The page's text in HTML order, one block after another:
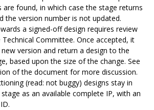
found, in which case the stage returns
the version number is not updated.
a signed-off design requires review
Committee. Once accepted, it
version and return a design to the
based upon the size of the change. See
of the document for more discussion.
(read: not buggy) designs stay in
stage as an available complete IP, with an